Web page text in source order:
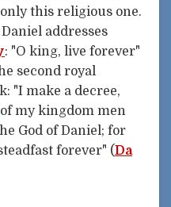
this religious one.
addresses
: "O king, live forever"
second royal
"I make a decree,
of my kingdom men
God of Daniel; for
forever" (Da